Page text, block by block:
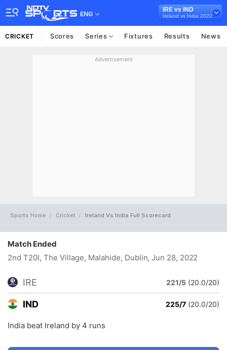
ENG
IRE vs IND
Ireland vs India 2022
CRICKET Scores Series Fixtures Results News
Advertisement
Sports Home Cricket Ireland Vs India Full Scorecard
Match Ended
2nd T20I, The Village, Malahide, Dublin, Jun 28, 2022
IRE 221/5 (20.0/20)
IND 225/7 (20.0/20)
India beat Ireland by 4 runs